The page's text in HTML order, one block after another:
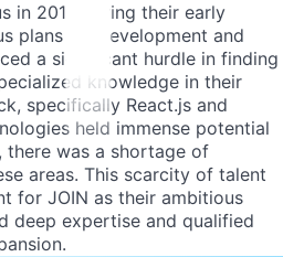
in 2018 during their early
plans for development and
a significant hurdle in finding
knowledge in their
specifically React.js and
held immense potential
was a shortage of
areas. This scarcity of talent
for JOIN as their ambitious
deep expertise and qualified